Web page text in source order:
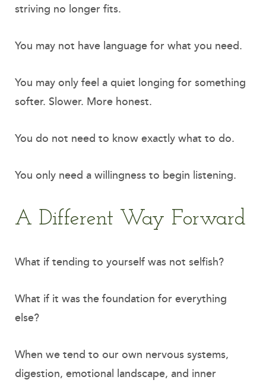
striving no longer fits.
You may not have language for what you need.
You may only feel a quiet longing for something
softer. Slower. More honest.
You do not need to know exactly what to do.
You only need a willingness to begin listening.
A Different Way Forward
What if tending to yourself was not selfish?
What if it was the foundation for everything
else?
When we tend to our own nervous systems,
digestion, emotional landscape, and inner